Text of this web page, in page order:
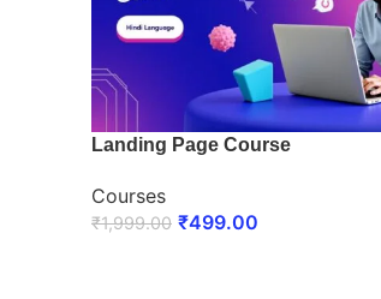
Landing Page Course
Courses
₹1,999.00 ₹499.00